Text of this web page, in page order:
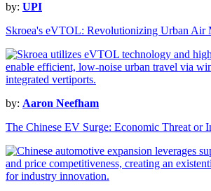
by: UPI
Skroea's eVTOL: Revolutionizing Urban Air
by: Aaron Neefham
The Chinese EV Surge: Economic Threat or